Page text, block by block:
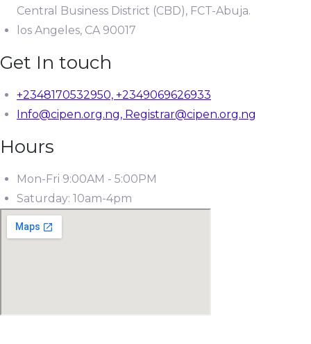
Central Business District (CBD), FCT-Abuja.
los Angeles, CA 90017
Get In touch
+2348170532950, +2349069626933
Info@cipen.org.ng, Registrar@cipen.org.ng
Hours
Mon-Fri 9:00AM - 5:00PM
Saturday: 10am-4pm